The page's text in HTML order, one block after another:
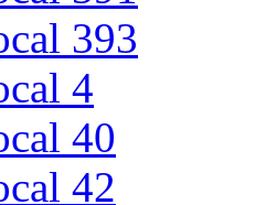
393
4
40
42